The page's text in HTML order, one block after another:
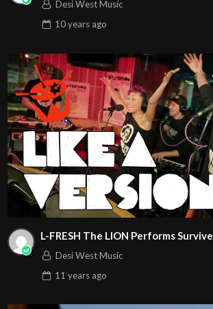
Desi West Music
10 yearsago
L-FRESH The LION Performs Survive
Desi West Music
11 yearsago